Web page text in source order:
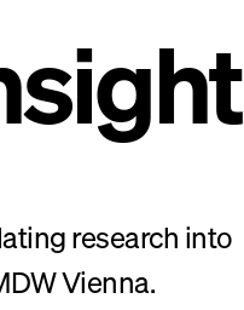
research into
Vienna.